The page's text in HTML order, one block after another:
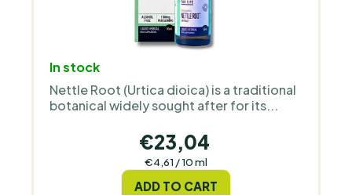
In stock
Nettle Root (Urtica dioica) is a traditional
botanical widely sought after for its...
€23,04
Measure
€4,61 / 10 ml
ADD TO CART